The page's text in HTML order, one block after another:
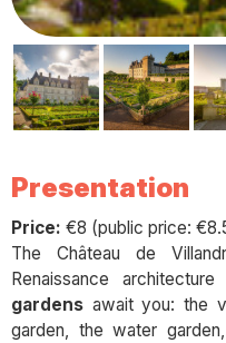
Presentation
Price: €8 (public price:
The Château de
Renaissance
gardens await you: the
garden, the water